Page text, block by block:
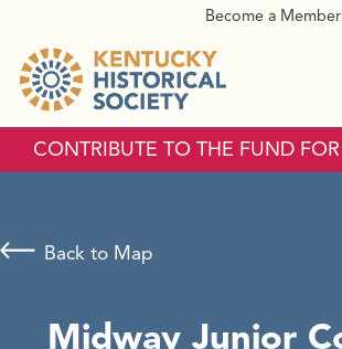
Become a Member
CONTRIBUTE TO THE FUND
Midway Junior
Back to Map